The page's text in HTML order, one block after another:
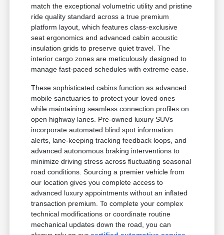
match the exceptional volumetric utility and pristine
ride quality standard across a true premium
platform layout, which features class-exclusive
seat ergonomics and advanced cabin acoustic
insulation grids to preserve quiet travel. The
interior cargo zones are meticulously designed to
manage fast-paced schedules with extreme ease.
These sophisticated cabins function as advanced
mobile sanctuaries to protect your loved ones
while maintaining seamless connection profiles on
open highway lanes. Pre-owned luxury SUVs
incorporate automated blind spot information
alerts, lane-keeping tracking feedback loops, and
advanced autonomous braking interventions to
minimize driving stress across fluctuating seasonal
road conditions. Sourcing a premier vehicle from
our location gives you complete access to
advanced luxury appointments without an inflated
transaction premium. To complete your complex
technical modifications or coordinate routine
mechanical updates down the road, you can